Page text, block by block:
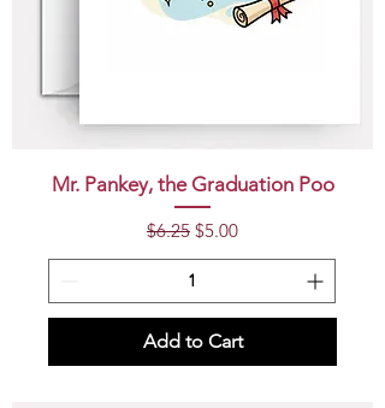
Mr. Pankey, the Graduation Poo
Regular Price
$6.25 Sale Price
$5.00
Add to Cart